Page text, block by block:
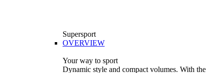
Supersport
OVERVIEW
Your way to sport
Dynamic style and compact volumes. With the